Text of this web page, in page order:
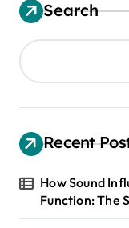
Search
Recent
How Sound
Function: The